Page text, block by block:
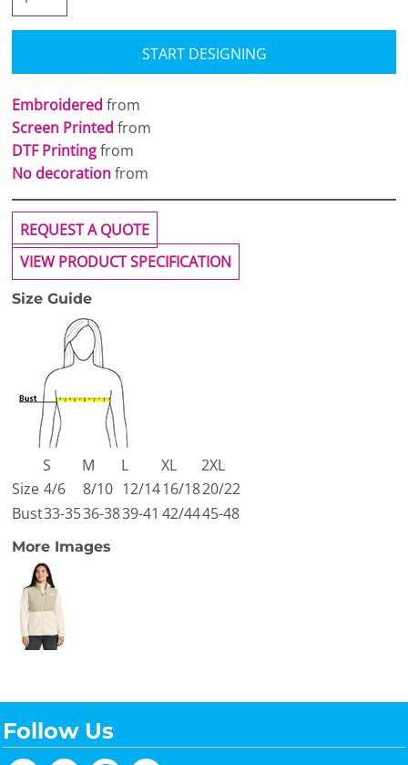
START DESIGNING
Embroidered from
Screen Printed from
DTF Printingfrom
No decorationfrom
REQUEST A QUOTE
VIEW PRODUCT SPECIFICATION
Size Guide
S M L XL
2XL
Size 4/6 8/10 12/1416/1820/22
Bust33-3536-3839-41 42/4445-48
More Images
Follow Us